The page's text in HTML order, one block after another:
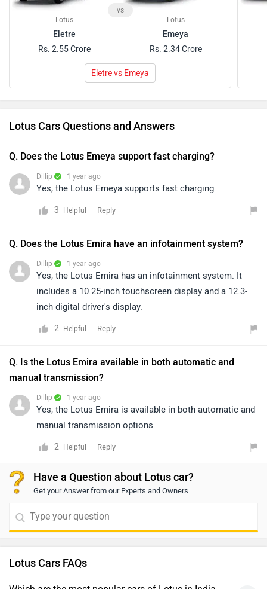
Lotus
Eletre
Rs. 2.55 Crore
vs
Lotus
Emeya
Rs. 2.34 Crore
Eletre vs Emeya
Lotus Cars Questions and Answers
Q. Does the Lotus Emeya support fast charging?
Dillip | 1 year ago
Yes, the Lotus Emeya supports fast charging.
3 Helpful Reply
Q. Does the Lotus Emira have an infotainment system?
Dillip | 1 year ago
Yes, the Lotus Emira has an infotainment system. It
includes a 10.25-inch touchscreen display and a 12.3-
inch digital driver's display.
2 Helpful Reply
Q. Is the Lotus Emira available in both automatic and
manual transmission?
Dillip | 1 year ago
Yes, the Lotus Emira is available in both automatic and
manual transmission options.
2 Helpful Reply
Have a Question about Lotus car?
Get your Answer from our Experts and Owners
Lotus Cars FAQs